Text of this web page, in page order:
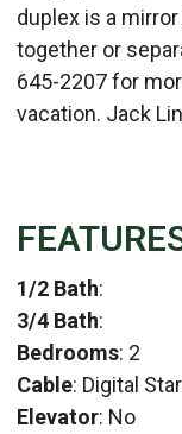
duplex is a
together or
645-2207 for
vacation. Jack
1/2 Bath:
3/4 Bath:
Bedrooms: 2
Cable: Digital
Elevator: No